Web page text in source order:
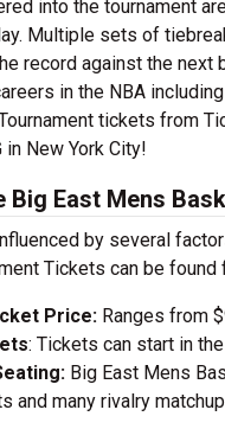
into the tournament
Multiple sets of
record against the next
in the NBA including
tickets from
New York City!
Big East Mens
by several
Tickets can be found
Price: Ranges from
: Tickets can start in
Big East Mens
and many rivalry